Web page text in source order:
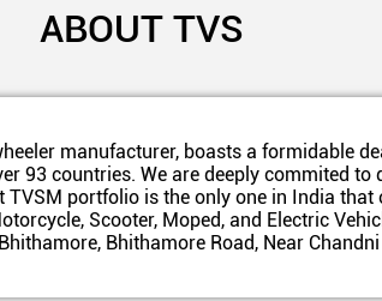
ABOUT TVS
manufacturer, boasts a formidable
93 countries. We are deeply commited
portfolio is the only one in India that
Scooter, Moped, and Electric
Bhithamore Road, Near